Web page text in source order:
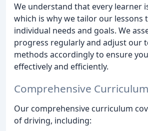
We understand that every learner
which is why we tailor our lessons
individual needs and goals. We
progress regularly and adjust our
methods accordingly to ensure
effectively and efficiently.
Comprehensive Curriculum
Our comprehensive curriculum
of driving, including: